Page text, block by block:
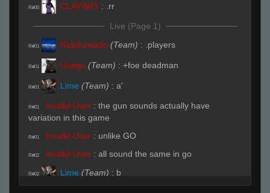
R#00 CLAYWAY : .rr
Live (Page 1)
R#01 Ralphawado (Team) : .players
R#01 Uqequ (Team) : +foe deadman
R#01 Lime (Team) : a'
R#01 Invalid User : the gun sounds actually have
variation in this game
R#01 Invalid User : unlike GO
R#02 Invalid User : all sound the same in go
R#02 Lime (Team) : b